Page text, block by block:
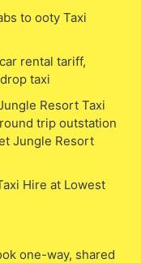
to ooty Taxi
rental tariff,
taxi
Resort Taxi
trip outstation
Jungle Resort
Hire at Lowest
one-way, shared